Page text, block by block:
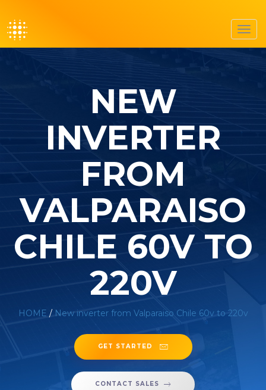
NEW
INVERTER
FROM
VALPARAISO
CHILE 60V TO
220V
HOME / New inverter from Valparaiso Chile 60v to 220v
GET STARTED
CONTACT SALES